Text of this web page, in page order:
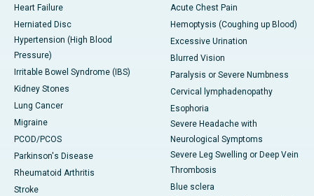
Heart Failure
Herniated Disc
Hypertension (High Blood
Pressure)
Irritable Bowel Syndrome (IBS)
Kidney Stones
Lung Cancer
Migraine
PCOD/PCOS
Parkinson's Disease
Rheumatoid Arthritis
Stroke
Acute Chest Pain
Hemoptysis (Coughing up Blood)
Excessive Urination
Blurred Vision
Paralysis or Severe Numbness
Cervical lymphadenopathy
Esophoria
Severe Headache with
Neurological Symptoms
Severe Leg Swelling or Deep Vein
Thrombosis
Blue sclera